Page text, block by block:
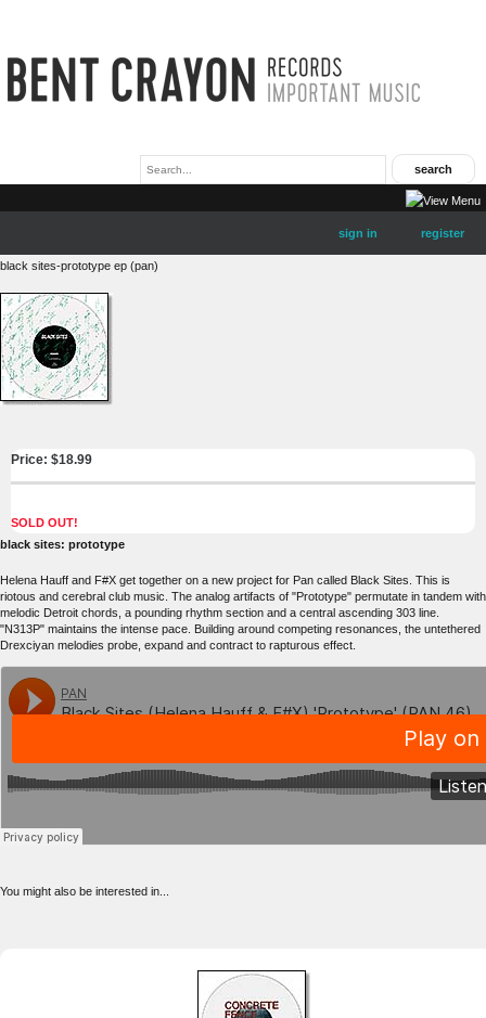
sign in register
black sites-prototype ep (pan)
Price: $18.99
SOLD OUT!
black sites: prototype
Helena Hauff and F#X get together on a new project for Pan called Black Sites. This is
riotous and cerebral club music. The analog artifacts of "Prototype" permutate in tandem with
melodic Detroit chords, a pounding rhythm section and a central ascending 303 line.
"N313P" maintains the intense pace. Building around competing resonances, the untethered
Drexciyan melodies probe, expand and contract to rapturous effect.
You might also be interested in...